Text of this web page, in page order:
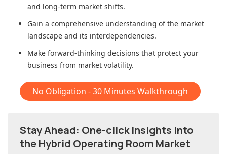
and long-term market shifts.
Gain a comprehensive understanding of the market
landscape and its interdependencies.
Make forward-thinking decisions that protect your
business from market volatility.
No Obligation - 30 Minutes Walkthrough
Stay Ahead: One-click Insights into
the Hybrid Operating Room Market